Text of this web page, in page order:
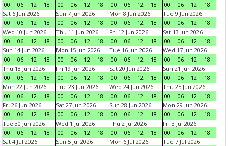
00
06 12 18
00
06 12 18
00
06 12 18
00
06 12
18
Sat 6 Jun 2026
00
06 12 18
Sun 7 Jun 2026
00
06 12 18
Mon 8 Jun 2026
00
06 12 18
Tue 9 Jun 2026
00
06 12
18
Wed 10 Jun 2026
00
06 12 18
Thu 11 Jun 2026
00
06 12 18
Fri 12 Jun 2026
00
06 12 18
Sat 13 Jun 2026
00
06 12
18
Sun 14 Jun 2026
00
06 12 18
Mon 15 Jun 2026
00
06 12 18
Tue 16 Jun 2026
00
06 12 18
Wed 17 Jun 2026
00
06 12
18
Thu 18 Jun 2026
00
06 12 18
Fri 19 Jun 2026
00
06 12 18
Sat 20 Jun 2026
00
06 12 18
Sun 21 Jun 2026
00
06 12
18
Mon 22 Jun 2026
00
06 12 18
Tue 23 Jun 2026
00
06 12 18
Wed 24 Jun 2026
00
06 12 18
Thu 25 Jun 2026
00
06 12
18
Fri 26 Jun 2026
00
06 12 18
Sat 27 Jun 2026
00
06 12 18
Sun 28 Jun 2026
00
06 12 18
Mon 29 Jun 2026
00
06 12
18
Tue 30 Jun 2026
00
06 12 18
Wed 1 Jul 2026
00
06 12 18
Thu 2 Jul 2026
00
06 12 18
Fri 3 Jul 2026
00
06 12
18
Sat 4 Jul 2026
Sun 5 Jul 2026
Mon 6 Jul 2026
Tue 7 Jul 2026